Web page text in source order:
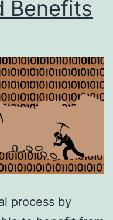
Benefits
process by